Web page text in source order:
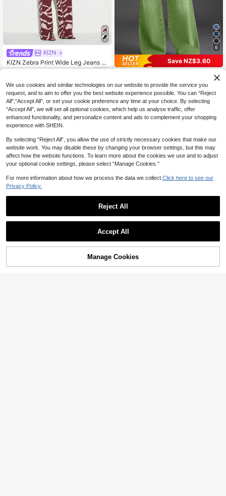
KIZN
KIZN Zebra Print Wide Leg Jeans W
ith Hotfix Embellishments Low Rise
6
Save NZ$3.60
New Women's Multi-Button Wide L
eg Casual Jeans - High Quality Den
im, Fashionable And Comfortable S
pring Fall
NZ$36.35 -9% Estimated
35% OFF!
We use cookies and similar technologies on our website to provide the service you
request, and to aim to offer you the best website experience possible. You can “Reject
All",“Accept All”, or set your cookie preference any time at your choice. By selecting
“Accept All”, we will set all optional cookies, which help us analyse traffic, offer
enhanced functionality, and personalize content and ads to complement your shopping
experience with SHEIN.
By selecting “Reject All”, you allow the use of strictly necessary cookies that make our
website work. You may disable these by changing your browser settings, but this may
affect how the website functions. To learn more about the cookies we use and to adjust
your optional cookie settings, please select “Manage Cookies.”
For more information about how we process the data we collect. Click here to see our
Privacy Policy.
Reject All
Accept All
Manage Cookies